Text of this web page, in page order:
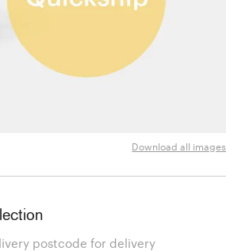
Download all images
postcode for delivery